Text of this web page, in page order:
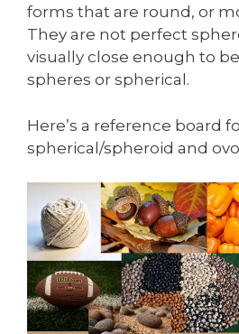
forms that are round, or
They are not perfect
visually close enough to
spheres or spherical.
Here’s a reference board
spherical/spheroid and